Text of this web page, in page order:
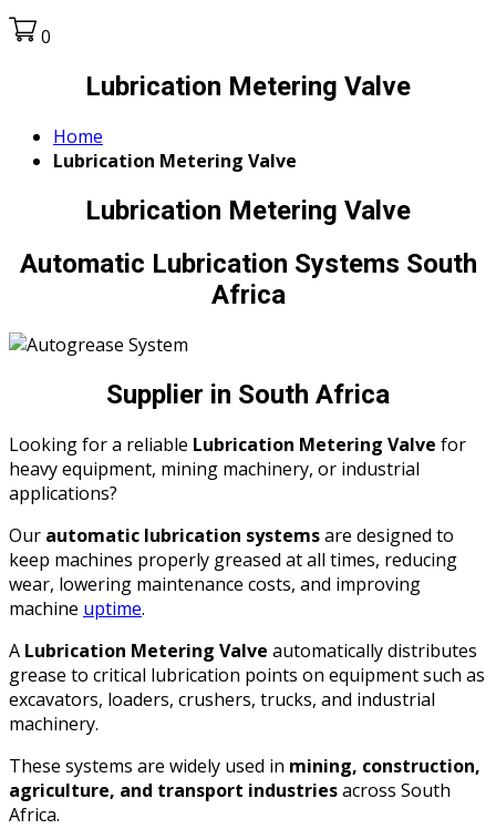
0
Lubrication Metering Valve
Home
Lubrication Metering Valve
Lubrication Metering Valve
Automatic Lubrication Systems South
Africa
Supplier in South Africa
Looking for a reliable Lubrication Metering Valve for
heavy equipment, mining machinery, or industrial
applications?
Our automatic lubrication systemsare designed to
keep machines properly greased at all times, reducing
wear, lowering maintenance costs, and improving
machine uptime.
A Lubrication Metering Valve automatically distributes
grease to critical lubrication points on equipment such as
excavators, loaders, crushers, trucks, and industrial
machinery.
These systems are widely used in mining, construction,
agriculture, and transport industriesacross South
Africa.